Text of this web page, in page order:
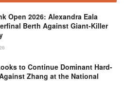
Open 2026: Alexandra Eala
Berth Against Giant-Killer
to Continue Dominant Hard-
Zhang at the National